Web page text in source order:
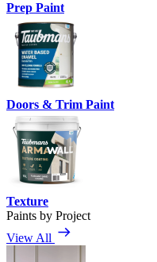
Prep Paint
Doors & Trim Paint
Texture
Paints by Project
View All